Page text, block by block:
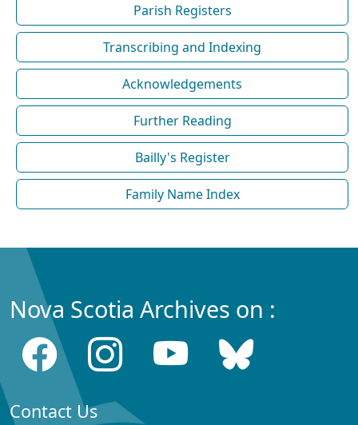
Parish Registers
Transcribing and Indexing
Acknowledgements
Further Reading
Bailly's Register
Family Name Index
Nova Scotia Archives on :
Contact Us